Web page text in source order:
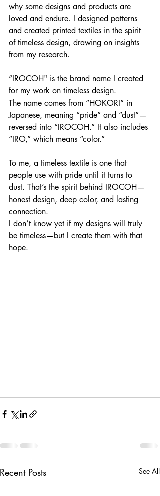
why some designs and products are
loved and endure. I designed patterns
and created printed textiles in the spirit
of timeless design, drawing on insights
from my research.
“IROCOH" is the brand name I created
for my work on timeless design.
The name comes from “HOKORI” in
Japanese, meaning “pride” and “dust”—
reversed into “IROCOH.” It also includes
“IRO,” which means “color.”
To me, a timeless textile is one that
people use with pride until it turns to
dust. That’s the spirit behind IROCOH—
honest design, deep color, and lasting
connection.
I don’t know yet if my designs will truly
be timeless—but I create them with that
hope.
Recent Posts See All